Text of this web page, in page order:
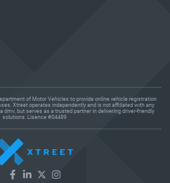
of Motor Vehicles to provide online vehicle registration
Xtreet operates independently and is not affiliated with any
dmv, but serves as a trusted partner in delivering driver-friendly
solutions. Lisence #04489